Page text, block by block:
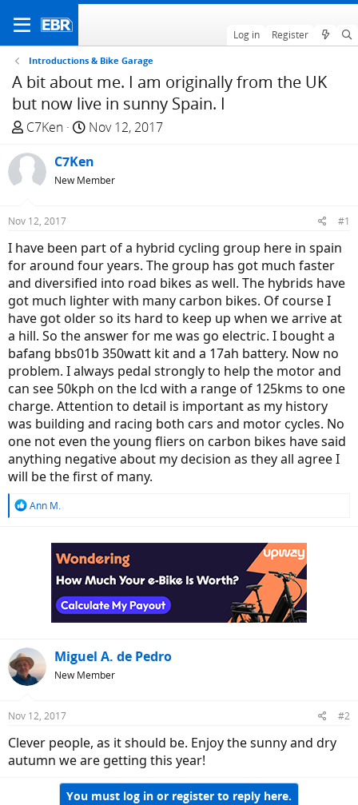
Log in Register
Introductions & Bike Garage
A bit about me. I am originally from the UK
but now live in sunny Spain. I
T
r
e
d
t
a
r
t
e
r
C7Ken
S
a
r
t
e
Nov 12, 2017
C7Ken
New Member
Nov 12, 2017 #1
I have been part of a hybrid cycling group here in spain
for around four years. The group has got much faster
and diversified into road bikes as well. The hybrids have
got much lighter with many carbon bikes. Of course I
have got older so its hard to keep up when we arrive at
a hill. So the answer for me was go electric. I bought a
bafang bbs01b 350watt kit and a 17ah battery. Now no
problem. I always pedal strongly to help the motor and
can see 50kph on the lcd with a range of 125kms to one
charge. Attention to detail is important as my history
was building and racing both cars and motor cycles. No
one not even the young fliers on carbon bikes have said
anything negative about my decision as they all agree I
will be the first of many.
R
Ann M.
Miguel A. de Pedro
New Member
Nov 12, 2017 #2
Clever people, as it should be. Enjoy the sunny and dry
autumn we are getting this year!
You must log in or register to reply here.